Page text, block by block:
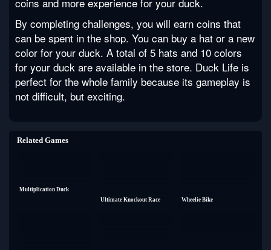
By completing challenges, you will earn coins that
can be spent in the shop. You can buy a hat or a new
color for your duck. A total of 5 hats and 10 colors
for your duck are available in the store. Duck Life is
perfect for the whole family because its gameplay is
not difficult, but exciting.
Related Games
Multiplication Duck
Ultimate Knockout Race
Wheelie Bike